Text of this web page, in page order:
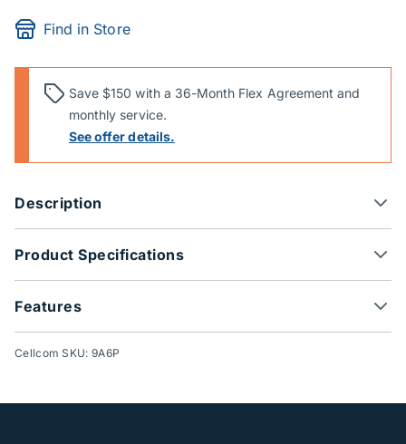
Find in Store
Save $150 with a 36-Month Flex Agreement and
monthly service.
See offer details.
Description
Product Specifications
Features
Cellcom SKU: 9A6P